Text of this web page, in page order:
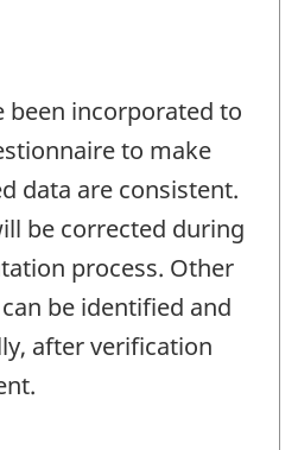
been incorporated to
to make
data are consistent.
be corrected during
process. Other
be identified and
after verification